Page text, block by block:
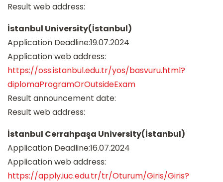
Result web address:
İstanbul University(İstanbul)
Application Deadline:19.07.2024
Application web address:
https://oss.istanbul.edu.tr/yos/basvuru.html?
diplomaProgramOrOutsideExam
Result announcement date:
Result web address:
İstanbul Cerrahpaşa University(İstanbul)
Application Deadline:16.07.2024
Application web address:
https://apply.iuc.edu.tr/tr/Oturum/Giris/Giris?